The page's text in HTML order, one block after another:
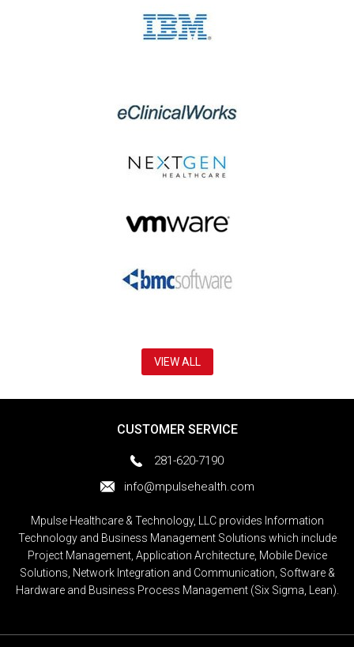
VIEW ALL
CUSTOMER SERVICE
281-620-7190
info@mpulsehealth.com
Mpulse Healthcare & Technology, LLC provides Information
Technology and Business Management Solutions which include
Project Management, Application Architecture, Mobile Device
Solutions, Network Integration and Communication, Software &
Hardware and Business Process Management (Six Sigma, Lean).